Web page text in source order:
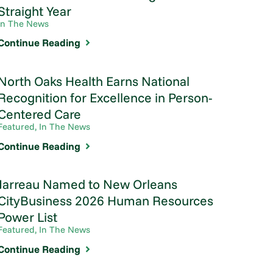
Year
The News
Reading
Oaks Health Earns National
for Excellence in Person-
Care
In The News
Reading
Named to New Orleans
2026 Human Resources
List
In The News
Reading